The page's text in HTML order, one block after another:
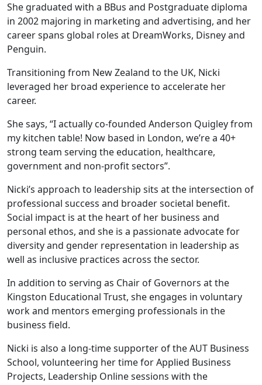
She graduated with a BBus and Postgraduate diploma
in 2002 majoring in marketing and advertising, and her
career spans global roles at DreamWorks, Disney and
Penguin.
Transitioning from New Zealand to the UK, Nicki
leveraged her broad experience to accelerate her
career.
She says, “I actually co-founded Anderson Quigley from
my kitchen table! Now based in London, we’re a 40+
strong team serving the education, healthcare,
government and non-profit sectors”.
Nicki’s approach to leadership sits at the intersection of
professional success and broader societal benefit.
Social impact is at the heart of her business and
personal ethos, and she is a passionate advocate for
diversity and gender representation in leadership as
well as inclusive practices across the sector.
In addition to serving as Chair of Governors at the
Kingston Educational Trust, she engages in voluntary
work and mentors emerging professionals in the
business field.
Nicki is also a long-time supporter of the AUT Business
School, volunteering her time for Applied Business
Projects, Leadership Online sessions with the